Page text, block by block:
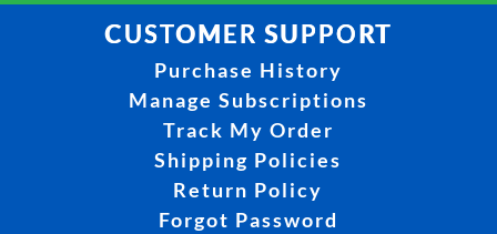
CUSTOMER SUPPORT
Purchase History
Manage Subscriptions
Track My Order
Shipping Policies
Return Policy
Forgot Password